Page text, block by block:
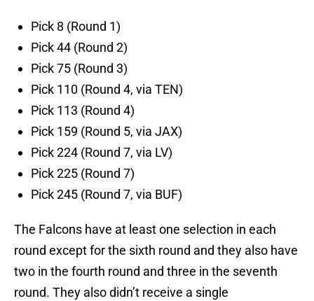
Pick 8 (Round 1)
Pick 44 (Round 2)
Pick 75 (Round 3)
Pick 110 (Round 4, via TEN)
Pick 113 (Round 4)
Pick 159 (Round 5, via JAX)
Pick 224 (Round 7, via LV)
Pick 225 (Round 7)
Pick 245 (Round 7, via BUF)
The Falcons have at least one selection in each
round except for the sixth round and they also have
two in the fourth round and three in the seventh
round. They also didn’t receive a single